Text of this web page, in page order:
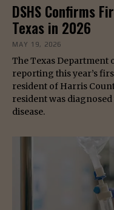
DSHS Confirms
Texas in 2026
MAY 19, 2026
The Texas Department
reporting this year’s
resident of Harris
resident was
disease.